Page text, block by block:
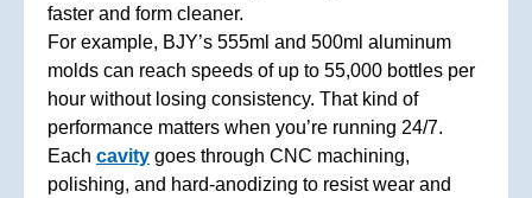
faster and form cleaner.
For example, BJY’s 555ml and 500ml aluminum
molds can reach speeds of up to 55,000 bottles per
hour without losing consistency. That kind of
performance matters when you’re running 24/7.
Each cavity goes through CNC machining,
polishing, and hard-anodizing to resist wear and